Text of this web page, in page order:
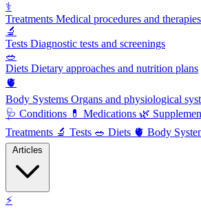
⚕️
Treatments Medical procedures and therapies
🔬
Tests Diagnostic tests and screenings
🥗
Diets Dietary approaches and nutrition plans
🫀
Body Systems Organs and physiological
🩺 Conditions 💊 Medications 🌿
Treatments 🔬 Tests 🥗 Diets 🫀 Body
⚡